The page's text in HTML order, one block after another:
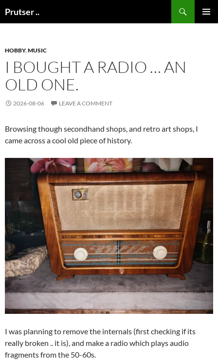
toPrutser ..
HOBBY,MUSIC
I BOUGHT A RADIO … AN
OLD ONE.
2026-08-06 LEAVE A COMMENT
Browsing though secondhand shops, and retro art shops, I
came across a cool old piece of history.
I was planning to remove the internals (first checking if its
really broken .. it is), and make a radio which plays audio
fragments from the 50-60s.